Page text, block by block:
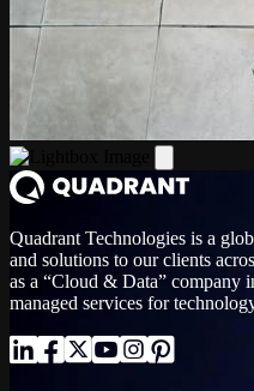
Quadrant Technologies is a
and solutions to our clients
as a “Cloud & Data”
managed services for